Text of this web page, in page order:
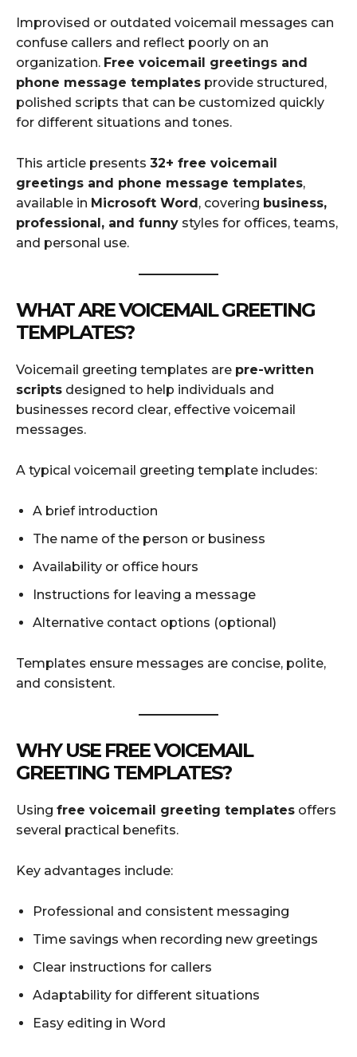
Improvised or outdated voicemail messages can
confuse callers and reflect poorly on an
organization. Free voicemail greetings and
phone message templates provide structured,
polished scripts that can be customized quickly
for different situations and tones.
This article presents 32+ free voicemail
greetings and phone message templates,
available in Microsoft Word, covering business,
professional, and funny styles for offices, teams,
and personal use.
WHAT ARE VOICEMAIL GREETING
TEMPLATES?
Voicemail greeting templates are pre-written
scripts designed to help individuals and
businesses record clear, effective voicemail
messages.
A typical voicemail greeting template includes:
A brief introduction
The name of the person or business
Availability or office hours
Instructions for leaving a message
Alternative contact options (optional)
Templates ensure messages are concise, polite,
and consistent.
WHY USE FREE VOICEMAIL
GREETING TEMPLATES?
Using free voicemail greeting templates offers
several practical benefits.
Key advantages include:
Professional and consistent messaging
Time savings when recording new greetings
Clear instructions for callers
Adaptability for different situations
Easy editing in Word